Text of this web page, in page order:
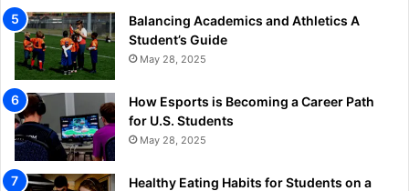
Balancing Academics and Athletics A
Student’s Guide
May 28, 2025
How Esports is Becoming a Career Path
for U.S. Students
May 28, 2025
Healthy Eating Habits for Students on a